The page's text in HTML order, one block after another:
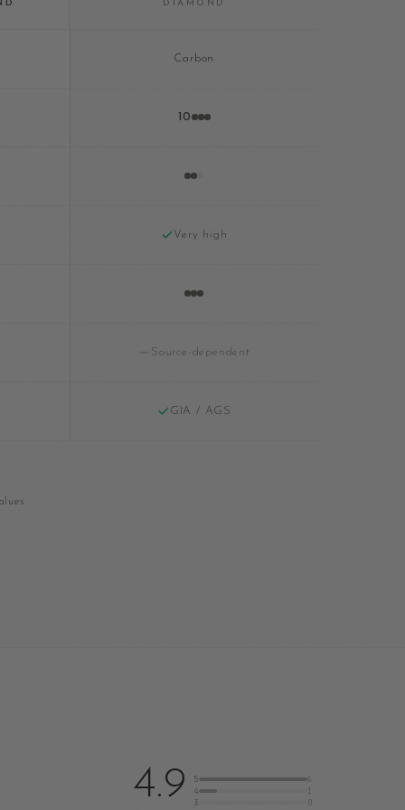
DIAMOND
Carbon
10
Very high
Source-dependent
GIA / AGS
4.9 5 6
4
3 0